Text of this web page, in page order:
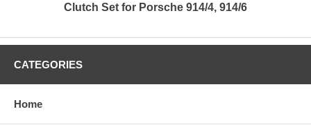
Clutch Set for Porsche 914/4, 914/6
CATEGORIES
Home